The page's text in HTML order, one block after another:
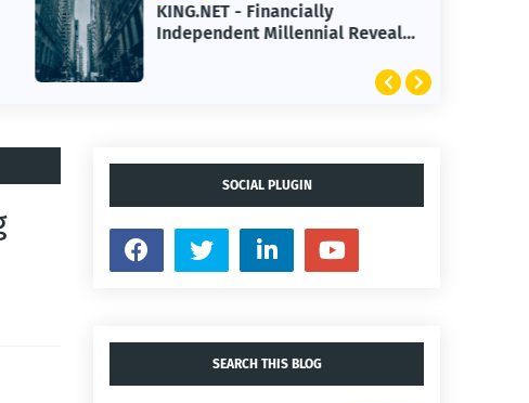
KING.NET - Financially
Independent Millennial Reveals
SOCIAL PLUGIN
SEARCH THIS BLOG